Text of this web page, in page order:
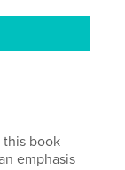
this book
emphasis